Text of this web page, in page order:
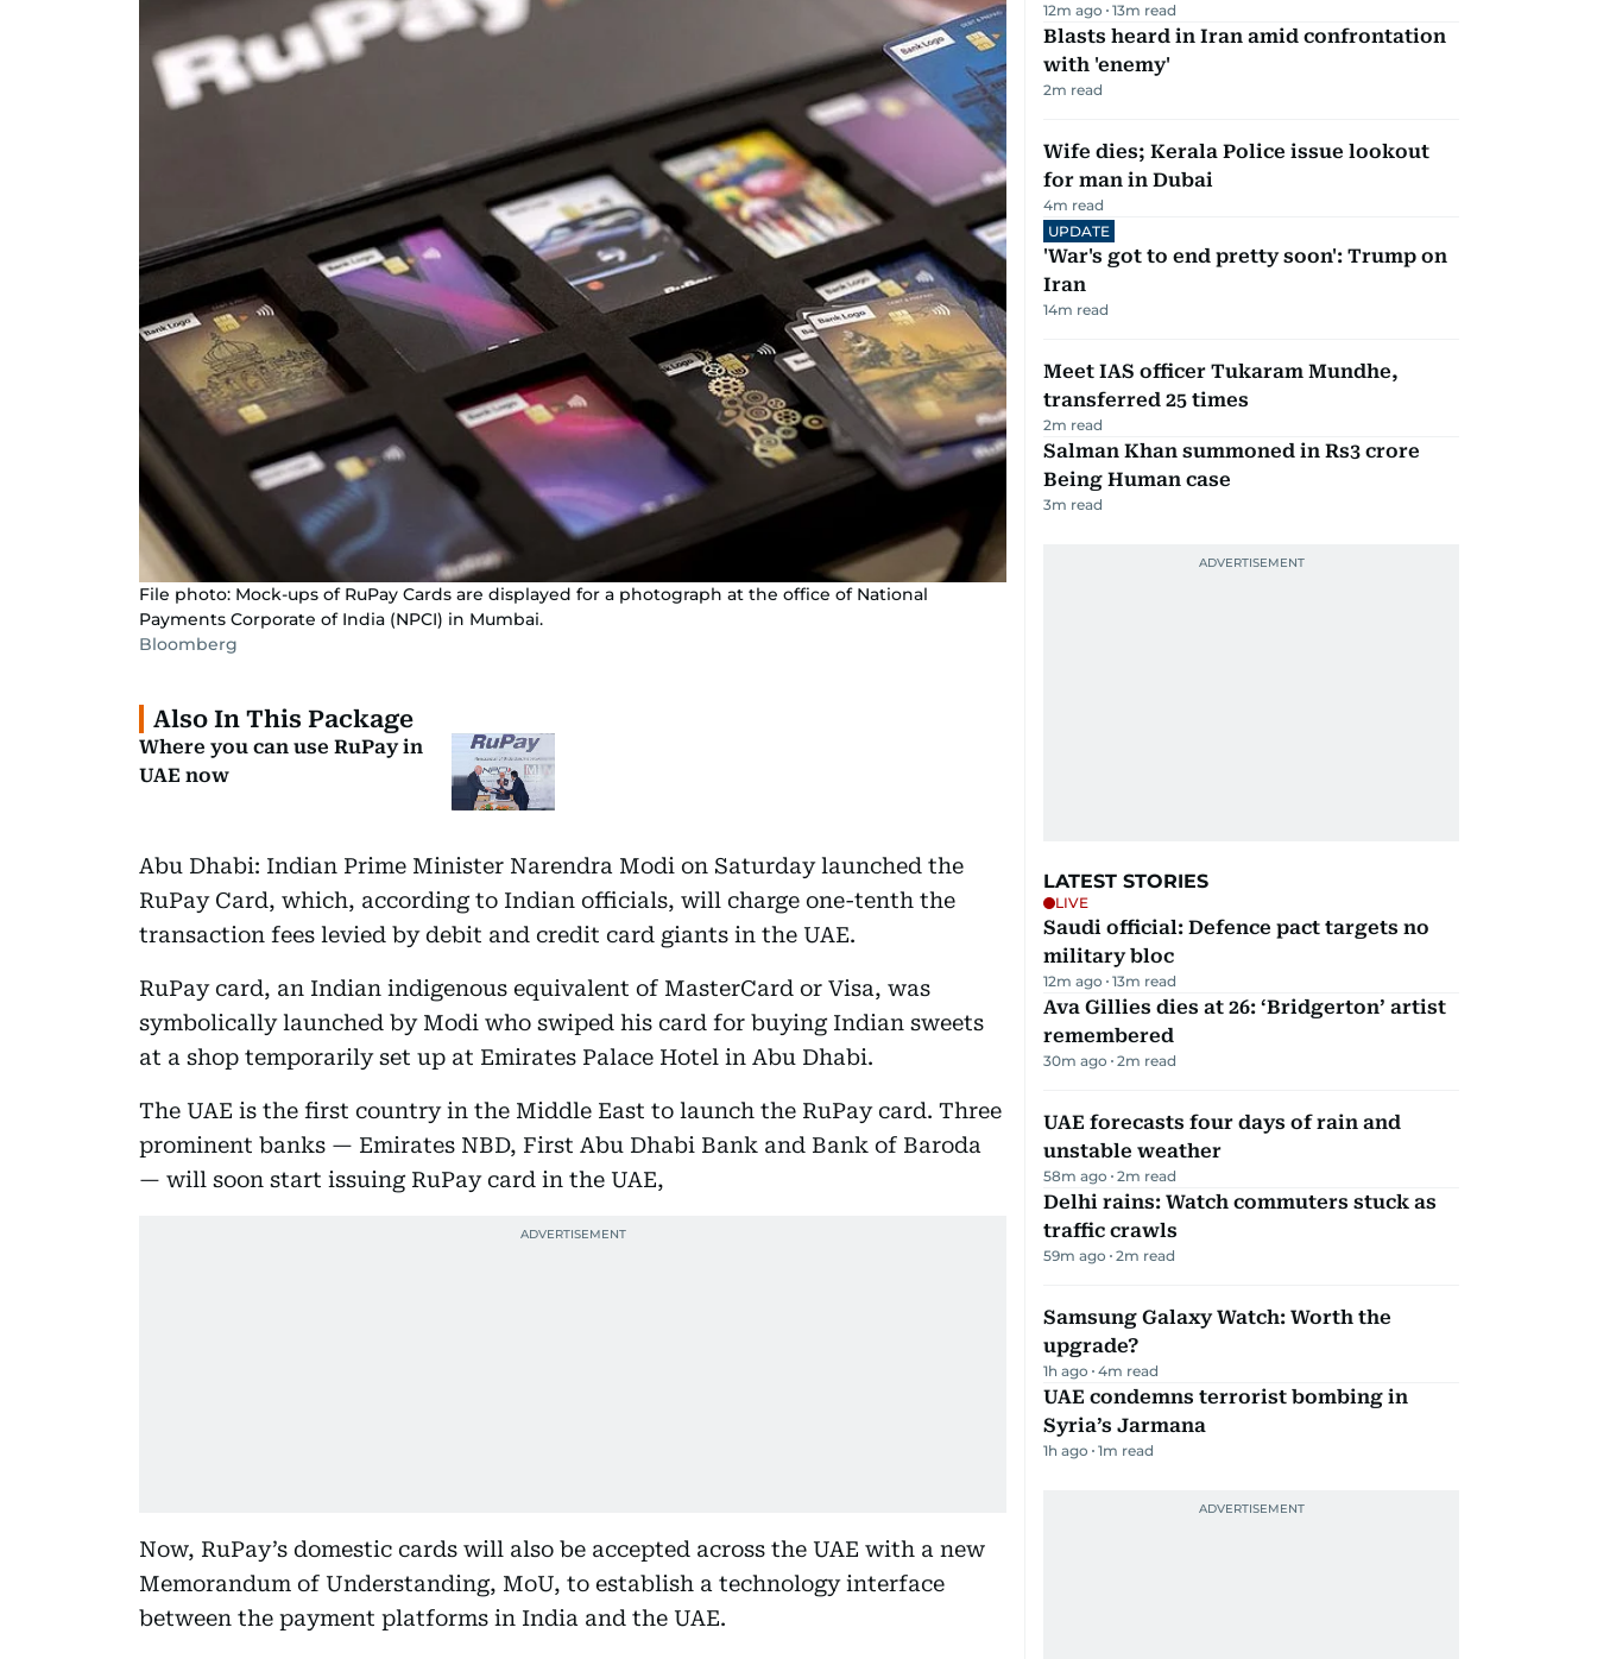
File photo: Mock-ups of RuPay Cards are displayed for a photograph at the office of National
Payments Corporate of India (NPCI) in Mumbai.
Bloomberg
Also In This Package
Where you can use RuPay in
UAE now
Abu Dhabi: Indian Prime Minister Narendra Modi on Saturday launched the
RuPay Card, which, according to Indian officials, will charge one-tenth the
transaction fees levied by debit and credit card giants in the UAE.
RuPay card, an Indian indigenous equivalent of MasterCard or Visa, was
symbolically launched by Modi who swiped his card for buying Indian sweets
at a shop temporarily set up at Emirates Palace Hotel in Abu Dhabi.
The UAE is the first country in the Middle East to launch the RuPay card. Three
prominent banks — Emirates NBD, First Abu Dhabi Bank and Bank of Baroda
— will soon start issuing RuPay card in the UAE,
Now, RuPay’s domestic cards will also be accepted across the UAE with a new
Memorandum of Understanding, MoU, to establish a technology interface
between the payment platforms in India and the UAE.
12m ago 13m read
Blasts heard in Iran amid confrontation
with 'enemy'
2m read
Wife dies; Kerala Police issue lookout
for man in Dubai
4m read
UPDATE
'War's got to end pretty soon': Trump on
Iran
14m read
Meet IAS officer Tukaram Mundhe,
transferred 25 times
2m read
Salman Khan summoned in Rs3 crore
Being Human case
3m read
LATEST STORIES
LIVE
Saudi official: Defence pact targets no
military bloc
12m ago 13m read
Ava Gillies dies at 26: ‘Bridgerton’ artist
remembered
30m ago 2m read
UAE forecasts four days of rain and
unstable weather
58m ago 2m read
Delhi rains: Watch commuters stuck as
traffic crawls
59m ago 2m read
Samsung Galaxy Watch: Worth the
upgrade?
1h ago 4m read
UAE condemns terrorist bombing in
Syria’s Jarmana
1h ago 1m read